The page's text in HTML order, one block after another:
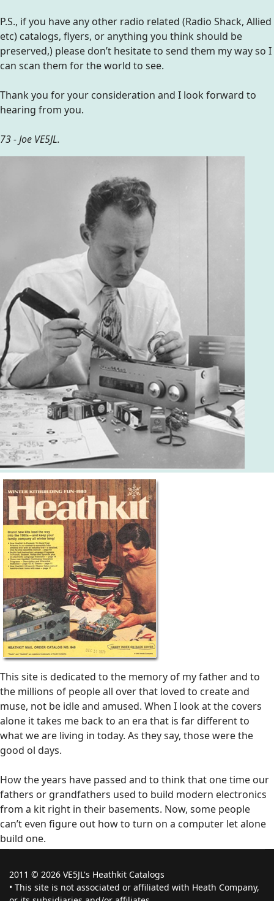
P.S., if you have any other radio related (Radio Shack, Allied
etc) catalogs, flyers, or anything you think should be
preserved,) please don’t hesitate to send them my way so I
can scan them for the world to see.
Thank you for your consideration and I look forward to
hearing from you.
73 - Joe VE5JL.
This site is dedicated to the memory of my father and to
the millions of people all over that loved to create and
muse, not be idle and amused. When I look at the covers
alone it takes me back to an era that is far different to
what we are living in today. As they say, those were the
good ol days.
How the years have passed and to think that one time our
fathers or grandfathers used to build modern electronics
from a kit right in their basements. Now, some people
can’t even figure out how to turn on a computer let alone
build one.
2011 © 2026 VE5JL's Heathkit Catalogs
• This site is not associated or affiliated with Heath Company,